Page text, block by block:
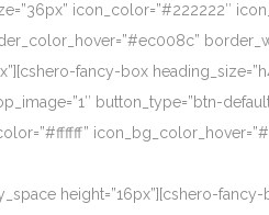
icon_color=”#222222″
fancy-box
button_type=”btn-
height=”16px”][cshero-fancy-